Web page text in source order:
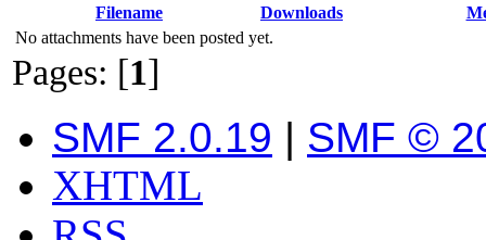
Filename Downloads
No attachments have been posted yet.
Pages: [1]
SMF 2.0.19 | SMF ©
XHTML